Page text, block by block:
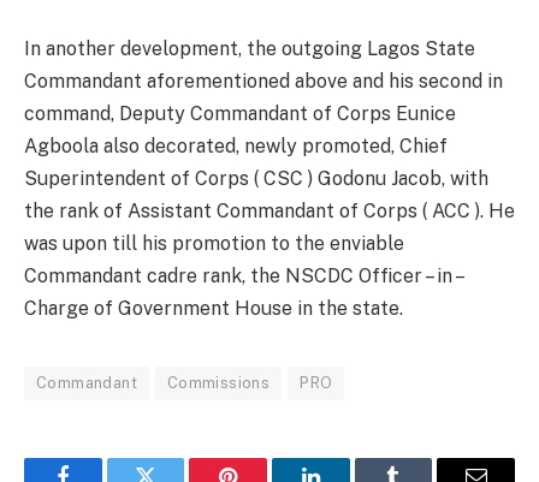
In another development, the outgoing Lagos State
Commandant aforementioned above and his second in
command, Deputy Commandant of Corps Eunice
Agboola also decorated, newly promoted, Chief
Superintendent of Corps ( CSC ) Godonu Jacob, with
the rank of Assistant Commandant of Corps ( ACC ). He
was upon till his promotion to the enviable
Commandant cadre rank, the NSCDC Officer – in –
Charge of Government House in the state.
Commandant Commissions PRO